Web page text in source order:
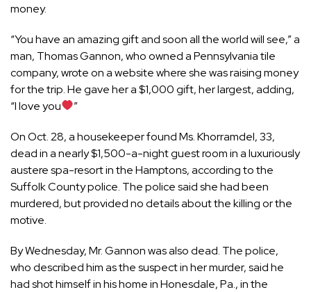
money.
“You have an amazing gift and soon all the world will see,” a
man, Thomas Gannon, who owned a Pennsylvania tile
company, wrote on a website where she was raising money
for the trip. He gave her a $1,000 gift, her largest, adding,
“I love you
”
On Oct. 28, a housekeeper found Ms. Khorramdel, 33,
dead in a nearly $1,500-a-night guest room in a luxuriously
austere spa-resort in the Hamptons, according to the
Suffolk County police. The police said she had been
murdered, but provided no details about the killing or the
motive.
By Wednesday, Mr. Gannon was also dead. The police,
who described him as the suspect in her murder, said he
had shot himself in his home in Honesdale, Pa., in the